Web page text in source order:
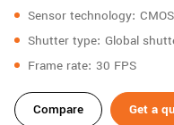
Sensor technology CMOS
Shutter type Global
Frame rate 30 FPS
Compare Get a